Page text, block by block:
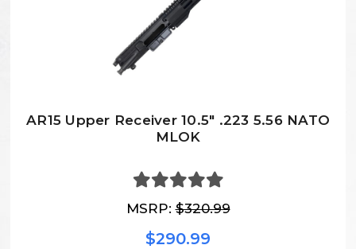
AR15 Upper Receiver 10.5" .223 5.56 NATO
MLOK
MSRP:$320.99
$290.99